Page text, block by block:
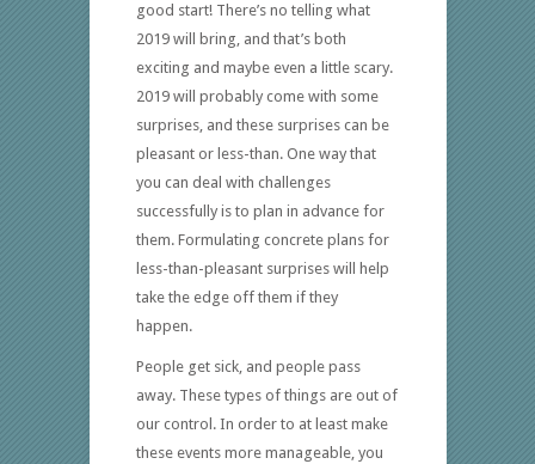
good start! There’s no telling what
2019 will bring, and that’s both
exciting and maybe even a little scary.
2019 will probably come with some
surprises, and these surprises can be
pleasant or less-than. One way that
you can deal with challenges
successfully is to plan in advance for
them. Formulating concrete plans for
less-than-pleasant surprises will help
take the edge off them if they
happen.
People get sick, and people pass
away. These types of things are out of
our control. In order to at least make
these events more manageable, you